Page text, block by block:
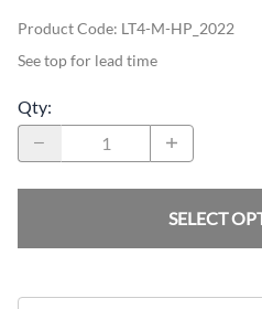
Product Code: LT4-M-HP_2022
See top for lead time
Qty:
SELECT